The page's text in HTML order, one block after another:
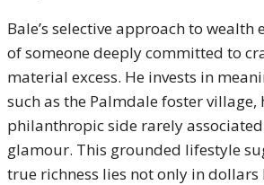
Bale’s selective approach to wealth
of someone deeply committed to
material excess. He invests in
such as the Palmdale foster
philanthropic side rarely
glamour. This grounded lifestyle
true richness lies not only in